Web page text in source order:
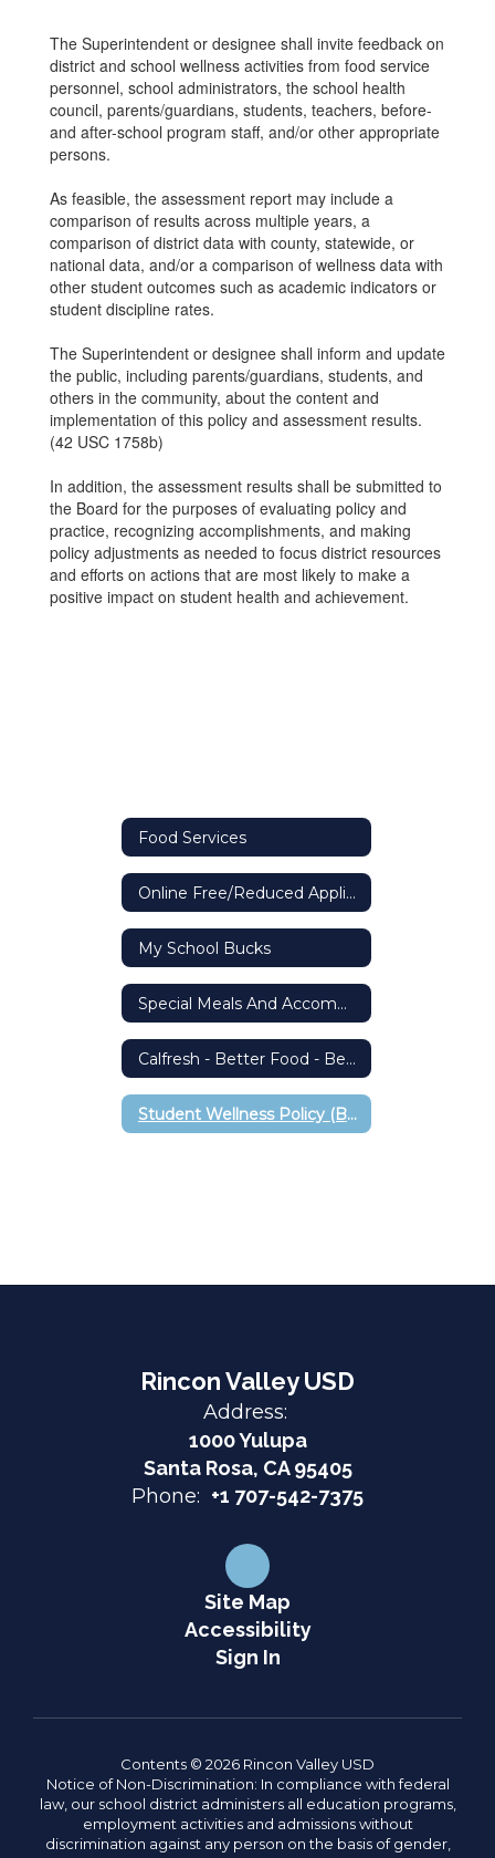
The Superintendent or designee shall invite feedback on
district and school wellness activities from food service
personnel, school administrators, the school health
council, parents/guardians, students, teachers, before-
and after-school program staff, and/or other appropriate
persons.
As feasible, the assessment report may include a
comparison of results across multiple years, a
comparison of district data with county, statewide, or
national data, and/or a comparison of wellness data with
other student outcomes such as academic indicators or
student discipline rates.
The Superintendent or designee shall inform and update
the public, including parents/guardians, students, and
others in the community, about the content and
implementation of this policy and assessment results.
(42 USC 1758b)
In addition, the assessment results shall be submitted to
the Board for the purposes of evaluating policy and
practice, recognizing accomplishments, and making
policy adjustments as needed to focus district resources
and efforts on actions that are most likely to make a
positive impact on student health and achievement.
Food Services
Online Free/Reduced Application
My School Bucks
Special Meals And Accommodations
Calfresh - Better Food - Better Living
Student Wellness Policy (BP 5030)
Rincon Valley USD
Address:
1000 Yulupa
Santa Rosa, CA 95405
Phone: +1 707-542-7375
Site Map
Accessibility
Sign In
Contents © 2026 Rincon Valley USD
Notice of Non-Discrimination: In compliance with federal
law, our school district administers all education programs,
employment activities and admissions without
discrimination against any person on the basis of gender,